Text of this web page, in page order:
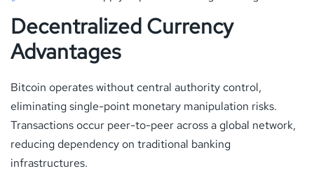
Decentralized Currency
Advantages
Bitcoin operates without central authority control,
eliminating single-point monetary manipulation risks.
Transactions occur peer-to-peer across a global network,
reducing dependency on traditional banking
infrastructures.